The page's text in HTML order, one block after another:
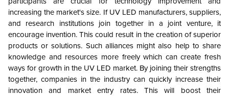
increasing the market's size. If UV LED manufacturers, suppliers,
and research institutions join together in a joint venture, it
encourage invention. This could result in the creation of superior
products or solutions. Such alliances might also help to share
knowledge and resources more freely which can create fresh
ways for growth in the UV LED market. By joining their strengths
together, companies in the industry can quickly increase their
innovation and market entry rates. This will boost their